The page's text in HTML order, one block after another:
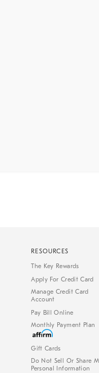
RESOURCES
The Key Rewards
Apply For Credit Card
Manage Credit Card
Account
Pay Bill Online
Monthly Payment Plan
Gift Cards
Do Not Sell Or Share
Personal Information